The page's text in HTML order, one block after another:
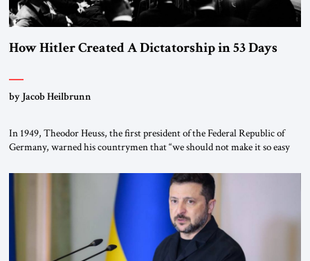
How Hitler Created A Dictatorship in 53 Days
by Jacob Heilbrunn
In 1949, Theodor Heuss, the first president of the Federal Republic of
Germany, warned his countrymen that “we should not make it so easy
been a member of the pro-democracy German State Party during the
Weimar Republic, was a keen student of […]